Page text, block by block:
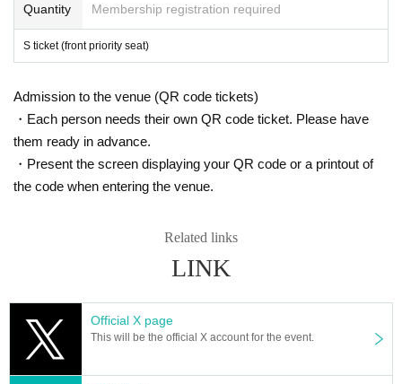
Quantity Membership registration required
S ticket (front priority seat)
Admission to the venue (QR code tickets)
・Each person needs their own QR code ticket. Please have
them ready in advance.
・Present the screen displaying your QR code or a printout of
the code when entering the venue.
Related links
LINK
Official X page
This will be the official X account for the event.